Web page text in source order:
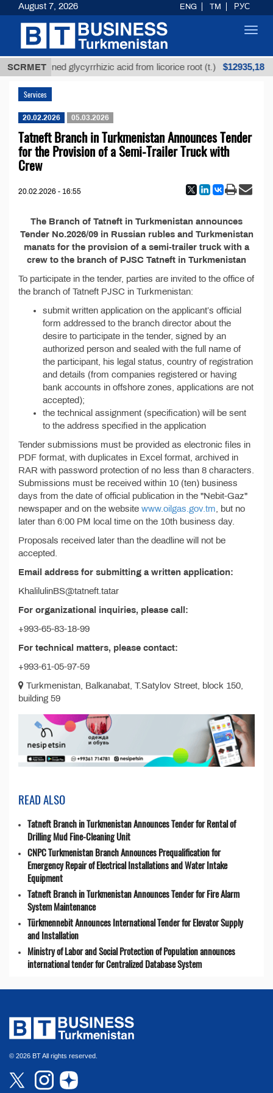
SCRMET
Unrefined glycyrrhizic acid from licorice root (t.) $12935,18
Services
20.02.2026 05.03.2026
Tatneft Branch in Turkmenistan Announces Tender
for the Provision of a Semi-Trailer Truck with
Crew
20.02.2026 - 16:55
The Branch of Tatneft in Turkmenistan announces
Tender No.2026/09 in Russian rubles and Turkmenistan
manats for the provision of a semi-trailer truck with a
crew to the branch of PJSC Tatneft in Turkmenistan
To participate in the tender, parties are invited to the office of
the branch of Tatneft PJSC in Turkmenistan:
submit written application on the applicant’s official
form addressed to the branch director about the
desire to participate in the tender, signed by an
authorized person and sealed with the full name of
the participant, his legal status, country of registration
and details (from companies registered or having
bank accounts in offshore zones, applications are not
accepted);
the technical assignment (specification) will be sent
to the address specified in the application
Tender submissions must be provided as electronic files in
PDF format, with duplicates in Excel format, archived in
RAR with password protection of no less than 8 characters.
Submissions must be received within 10 (ten) business
days from the date of official publication in the "Nebit-Gaz"
newspaper and on the website www.oilgas.gov.tm , but no
later than 6:00 PM local time on the 10th business day.
Proposals received later than the deadline will not be
accepted.
Email address for submitting a written application:
KhalilulinBS@tatneft.tatar
For organizational inquiries, please call:
+993-65-83-18-99
For technical matters, please contact:
+993-61-05-97-59
Turkmenistan, Balkanabat, T.Satylov Street, block 150,
building 59
READ ALSO
Tatneft Branch in Turkmenistan Announces Tender for Rental of
Drilling Mud Fine-Cleaning Unit
CNPC Turkmenistan Branch Announces Prequalification for
Emergency Repair of Electrical Installations and Water Intake
Equipment
Tatneft Branch in Turkmenistan Announces Tender for Fire Alarm
System Maintenance
Türkmennebit Announces International Tender for Elevator Supply
and Installation
Ministry of Labor and Social Protection of Population announces
international tender for Centralized Database System
© 2026 BT All rights reserved.
August 7, 2026 ENG TM РУС